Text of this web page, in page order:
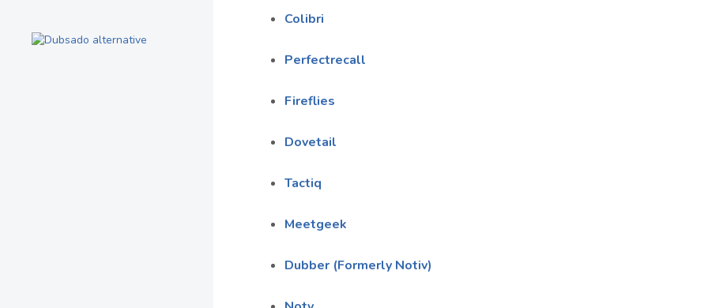
Colibri
Perfectrecall
Fireflies
Dovetail
Tactiq
Meetgeek
Dubber (Formerly Notiv)